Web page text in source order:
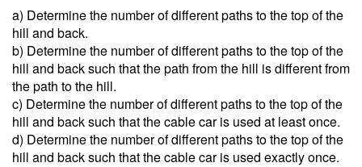
a) Determine the number of different paths to the top of the
hill and back.
b) Determine the number of different paths to the top of the
hill and back such that the path from the hill is different from
the path to the hill.
c) Determine the number of different paths to the top of the
hill and back such that the cable car is used at least once.
d) Determine the number of different paths to the top of the
hill and back such that the cable car is used exactly once.